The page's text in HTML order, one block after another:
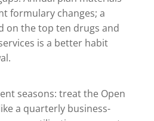
formulary changes; a
on the top ten drugs and
is a better habit
seasons: treat the Open
a quarterly business-